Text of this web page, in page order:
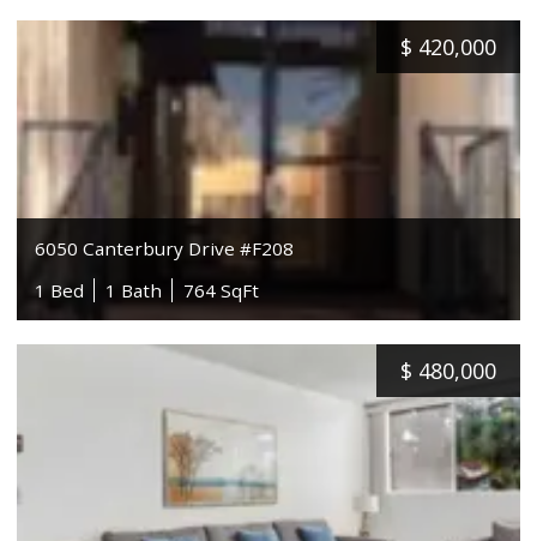
$ 420,000
6050 Canterbury Drive #F208
1 Bed
1 Bath 764 SqFt
$ 480,000